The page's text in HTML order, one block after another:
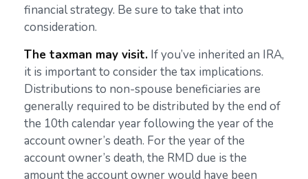
financial strategy. Be sure to take that into
consideration.
The taxman may visit. If you’ve inherited an IRA,
it is important to consider the tax implications.
Distributions to non-spouse beneficiaries are
generally required to be distributed by the end of
the 10th calendar year following the year of the
account owner’s death. For the year of the
account owner’s death, the RMD due is the
amount the account owner would have been